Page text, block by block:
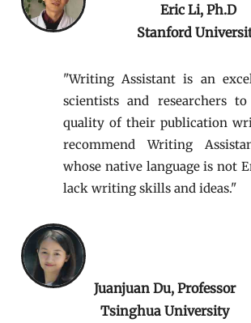
Eric Li, Ph.D
Stanford
"Writing Assistant is an
scientists and researchers
quality of their publication
recommend Writing
whose native language is not
lack writing skills and ideas."
Juanjuan Du, Professor
Tsinghua University